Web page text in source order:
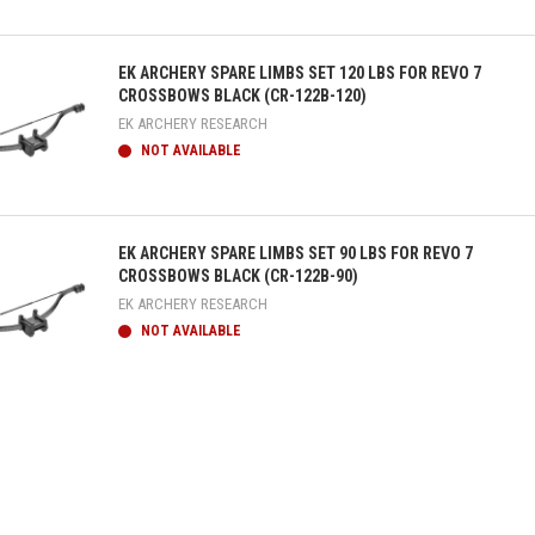
view
view
EK ARCHERY SPARE LIMBS SET 120 LBS FOR REVO 7
CROSSBOWS BLACK (CR-122B-120)
EK ARCHERY RESEARCH
NOT AVAILABLE
EK ARCHERY SPARE LIMBS SET 90 LBS FOR REVO 7
CROSSBOWS BLACK (CR-122B-90)
EK ARCHERY RESEARCH
NOT AVAILABLE